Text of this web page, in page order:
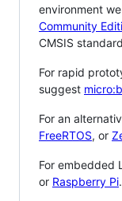
environment
Community
CMSIS
For rapid
suggest
For an
FreeRTOS, or
For embedded
or Raspberry Pi.